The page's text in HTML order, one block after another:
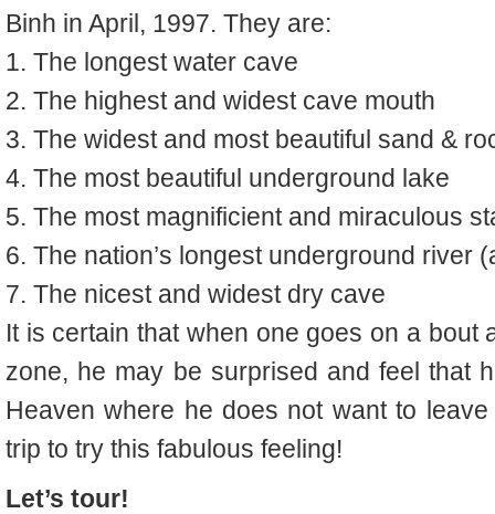
Binh in April, 1997. They are:
1. The longest water cave
2. The highest and widest cave mouth
3. The widest and most beautiful sand &
4. The most beautiful underground lake
5. The most magnificient and miraculous s
6. The nation’s longest underground river
7. The nicest and widest dry cave
It is certain that when one goes on a bout
zone, he may be surprised and feel that
Heaven where he does not want to
trip to try this fabulous feeling!
Let’s tour!